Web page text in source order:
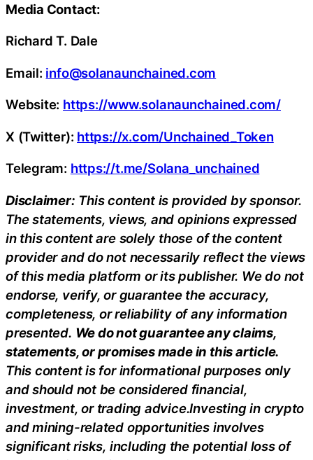
Media Contact:
Richard T. Dale
Email: info@solanaunchained.com
Website: https://www.solanaunchained.com/
X (Twitter): https://x.com/Unchained_Token
Telegram: https://t.me/Solana_unchained
Disclaimer: This content is provided by sponsor.
The statements, views, and opinions expressed
in this content are solely those of the content
provider and do not necessarily reflect the views
of this media platform or its publisher. We do not
endorse, verify, or guarantee the accuracy,
completeness, or reliability of any information
presented. We do not guarantee any claims,
statements, or promises made in this article.
This content is for informational purposes only
and should not be considered financial,
investment, or trading advice.Investing in crypto
and mining-related opportunities involves
significant risks, including the potential loss of